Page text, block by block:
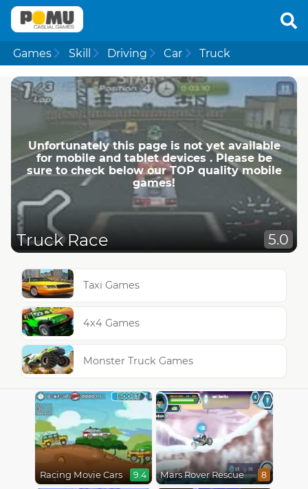
Games Skill Driving Car Truck
Unfortunately this page is not yet available
for mobile and tablet devices . Please be
sure to check below our TOP quality mobile
games!
Truck Race 5.0
Taxi Games
4x4 Games
Monster Truck Games
Racing Movie Cars 9.4 Mars Rover Rescue 8